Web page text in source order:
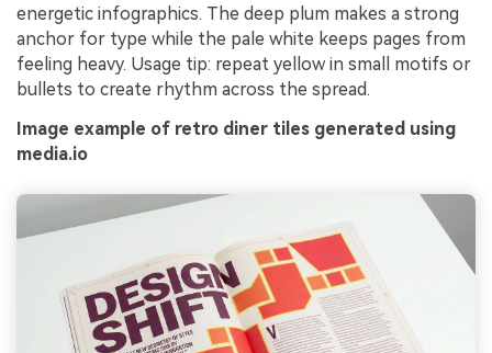
energetic infographics. The deep plum makes a strong
anchor for type while the pale white keeps pages from
feeling heavy. Usage tip: repeat yellow in small motifs or
bullets to create rhythm across the spread.
Image example of retro diner tiles generated using
media.io